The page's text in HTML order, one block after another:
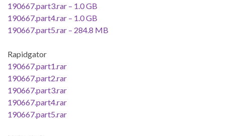
190667.part3.rar – 1.0 GB
190667.part4.rar – 1.0 GB
190667.part5.rar – 284.8 MB
Rapidgator
190667.part1.rar
190667.part2.rar
190667.part3.rar
190667.part4.rar
190667.part5.rar